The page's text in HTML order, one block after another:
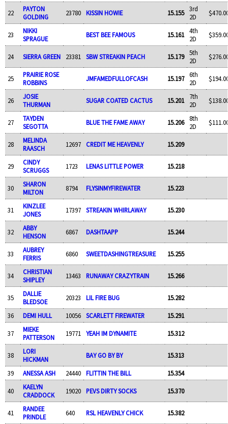
22
PAYTON
GOLDING
23780 KISSIN HOWIE 15.155
3rd
2D
23
NIKKI
SPRAGUE
BEST BEE FAMOUS 15.161
4th
2D
24 SIERRA GREEN 23381 SBW STREAKIN PEACH 15.179
5th
2D
25
PRAIRIE ROSE
ROBBINS
JMFAMEDFULLOFCASH 15.197
6th
2D
26
JOSIE
THURMAN
SUGAR COATED CACTUS 15.201
7th
2D
27
TAYDEN
SEGOTTA
BLUE THE FAME AWAY 15.206
8th
2D
28
MELINDA
RAASCH
12697 CREDIT ME HEAVENLY 15.209
29
CINDY
SCRUGGS
1723 LENAS LITTLE POWER 15.218
30
SHARON
MILTON
8794 FLYSINMYFIREWATER 15.223
31
KINZLEE
JONES
17397 STREAKIN WHIRLAWAY 15.230
32
ABBY
HENSON
6867 DASHTAAPP 15.244
33
AUBREY
FERRIS
6860 SWEETDASHINGTREASURE 15.255
34
CHRISTIAN
SHIPLEY
13463 RUNAWAY CRAZYTRAIN 15.266
35
DALLIE
BLEDSOE
20323 LIL FIRE BUG 15.282
36 DEMI HULL 10056 SCARLETT FIREWATER 15.291
37
MIEKE
PATTERSON
19771 YEAH IM DYNAMITE 15.312
38
LORI
HICKMAN
BAY GO BY BY 15.313
39 ANESSA ASH 24440 FLITTIN THE BILL 15.354
40
KAELYN
CRADDOCK
19020 PEVS DIRTY SOCKS 15.370
41
RANDEE
PRINDLE
640 RSL HEAVENLY CHICK 15.382